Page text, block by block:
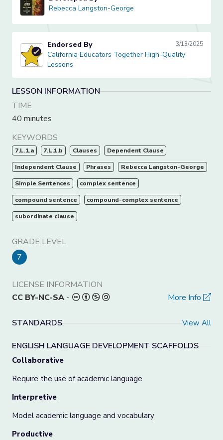
Rebecca Langston-George
Rebecca Langston-George
California Educators Together High-Quality Lessons
Endorsed By 3/13/2025
California Educators Together High-Quality
Lessons
LESSON INFORMATION
TIME
40 minutes
KEYWORDS
7.L.1.a 7.L.1.b Clauses Dependent Clause
Independent Clause Phrases Rebecca Langston-George
Simple Sentences complex sentence
compound sentence compound-complex sentence
subordinate clause
GRADE LEVEL
7
LICENSE INFORMATION
CC BY-NC-SA - More Info
STANDARDS View All
ENGLISH LANGUAGE DEVELOPMENT SCAFFOLDS
Collaborative
Require the use of academic language
Interpretive
Model academic language and vocabulary
Productive